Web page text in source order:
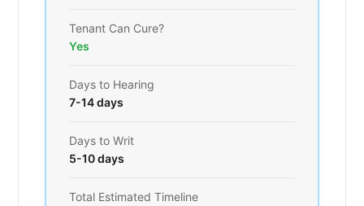
Tenant Can Cure?
Yes
Days to Hearing
7-14 days
Days to Writ
5-10 days
Total Estimated Timeline